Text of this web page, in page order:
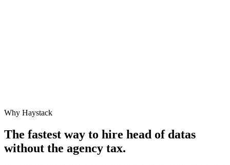
Why Haystack
The fastest way to hire head of datas
without the agency tax.